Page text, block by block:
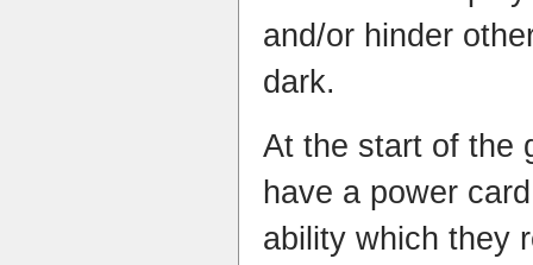
and/or hinder
dark.
At the start of the
have a power
ability which they